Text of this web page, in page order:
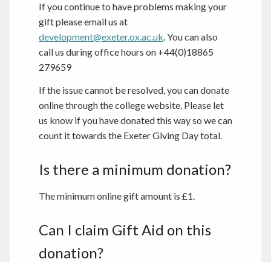
If you continue to have problems making your
gift please email us at
development@exeter.ox.ac.uk. You can also
call us during office hours on +44(0)18865
279659
If the issue cannot be resolved, you can donate
online through the college website. Please let
us know if you have donated this way so we can
count it towards the Exeter Giving Day total.
Is there a minimum donation?
The minimum online gift amount is £1.
Can I claim Gift Aid on this
donation?